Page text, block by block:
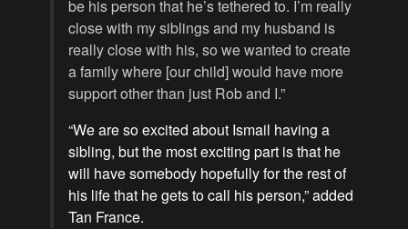
be his person that he’s tethered to. I’m really
close with my siblings and my husband is
really close with his, so we wanted to create
a family where [our child] would have more
support other than just Rob and I.”
“We are so excited about Ismail having a
sibling, but the most exciting part is that he
will have somebody hopefully for the rest of
his life that he gets to call his person,” added
Tan France.